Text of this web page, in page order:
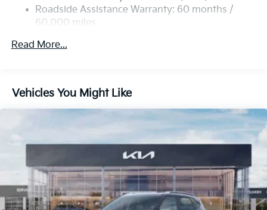
4-Wheel Disc Brakes w/4-Wheel ABS, Front Vented
Discs, Brake Assist, Hill Descent Control, Hill Hold
Roadside Assistance Warranty: 60 months /
60,000 miles
Read More...
Vehicles You Might Like